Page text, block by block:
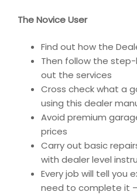
The Novice User
Find out how the
Then follow the
out the services
Cross check what a
using this dealer
Avoid premium
prices
Carry out basic
with dealer level
Every job will tell you
need to complete it